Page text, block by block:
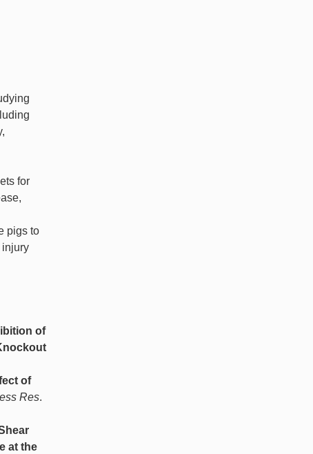
for
pigs to
injury
of
of
Res.
at the